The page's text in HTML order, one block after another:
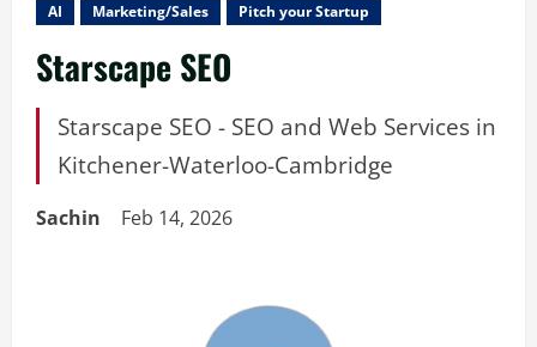
AI Marketing/Sales Pitch your Startup
Starscape SEO
Starscape SEO - SEO and Web Services in
Kitchener-Waterloo-Cambridge
Sachin Feb 14, 2026